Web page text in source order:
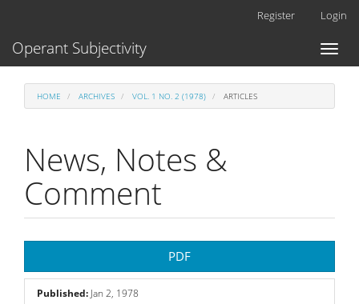
Content
Register Login
Toggle
Operant Subjectivity
HOME ARCHIVES VOL. 1 NO. 2 (1978) ARTICLES
News, Notes &
Comment
Sidebar
PDF
Published: Jan 2, 1978